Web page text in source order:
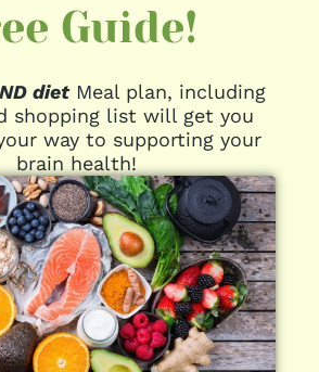
Guide!
dietMeal plan, including
shopping list will get you
way to supporting your
brain health!